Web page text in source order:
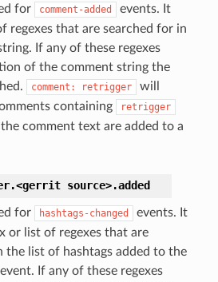
for comment-added
events. It
regexes that are searched for in
If any of these regexes
of the comment string the
comment: retrigger
will
containing
retrigger
comment text are added to a
source>.added
for hashtags-changed
events. It
or list of regexes that are
the list of hashtags added to the
If any of these regexes